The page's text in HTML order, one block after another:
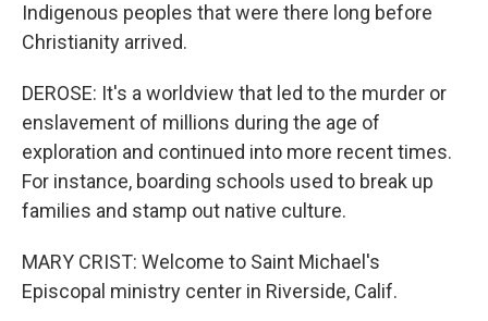
Indigenous peoples that were there long before
Christianity arrived.
DEROSE: It's a worldview that led to the murder or
enslavement of millions during the age of
exploration and continued into more recent times.
For instance, boarding schools used to break up
families and stamp out native culture.
MARY CRIST: Welcome to Saint Michael's
Episcopal ministry center in Riverside, Calif.